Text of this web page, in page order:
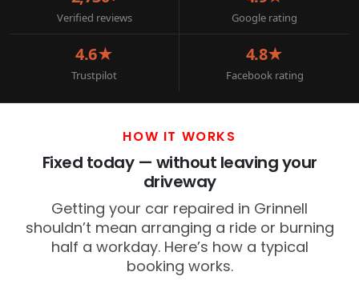
Verified reviews Google rating
4.6★
Trustpilot
4.8★
Facebook rating
HOW IT WORKS
Fixed today — without leaving your
driveway
Getting your car repaired in Grinnell
shouldn’t mean arranging a ride or burning
half a workday. Here’s how a typical
booking works.